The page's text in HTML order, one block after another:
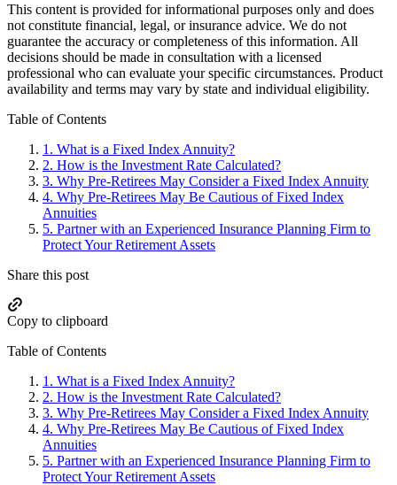
This content is provided for informational purposes only and does
not constitute financial, legal, or insurance advice. We do not
guarantee the accuracy or completeness of this information. All
decisions should be made in consultation with a licensed
professional who can evaluate your specific circumstances. Product
availability and terms may vary by state and individual eligibility.
Primary
Sidebar
Table of Contents
1. What is a Fixed Index Annuity?
2. How is the Investment Rate Calculated?
3. Why Pre-Retirees May Consider a Fixed Index Annuity
4. Why Pre-Retirees May Be Cautious of Fixed Index
Annuities
5. Partner with an Experienced Insurance Planning Firm to
Protect Your Retirement Assets
Share this post
Copy to clipboard
Table of Contents
1. What is a Fixed Index Annuity?
2. How is the Investment Rate Calculated?
3. Why Pre-Retirees May Consider a Fixed Index Annuity
4. Why Pre-Retirees May Be Cautious of Fixed Index
Annuities
5. Partner with an Experienced Insurance Planning Firm to
Protect Your Retirement Assets